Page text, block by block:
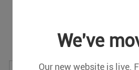
We've
Our new website is live.
If you have any suggestions or
contact us.